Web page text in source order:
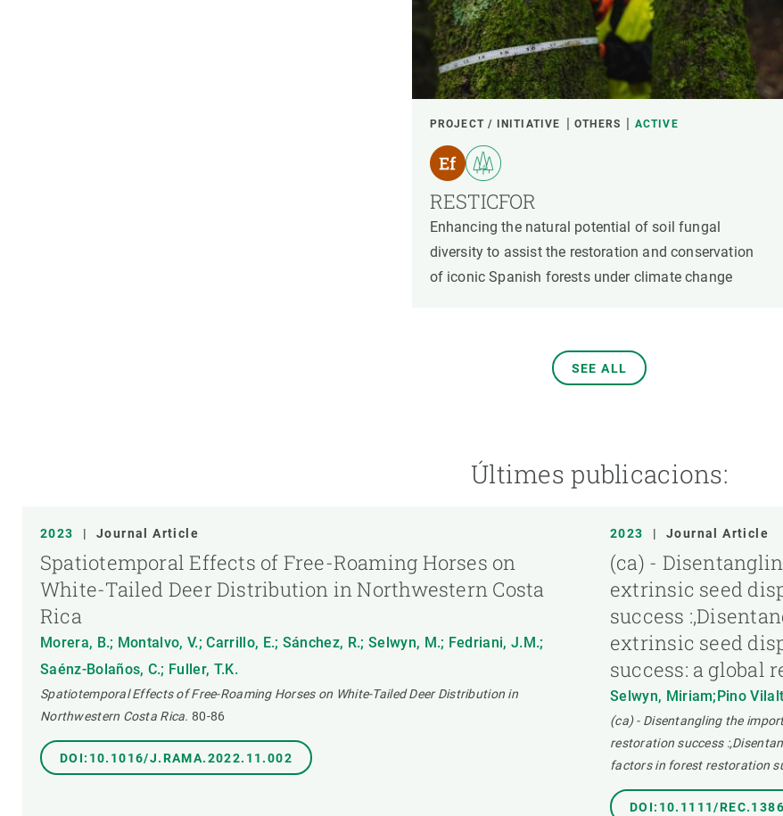
PROJECT / INITIATIVE OTHERS ACTIVE
RESTICFOR
Enhancing the natural potential of soil fungal
diversity to assist the restoration and conservation
of iconic Spanish forests under climate change
SEE ALL
Últimes publicacions:
2023 | Journal Article
Spatiotemporal Effects of Free-Roaming Horses on
White-Tailed Deer Distribution in Northwestern Costa
Rica
Morera, B.; Montalvo, V.; Carrillo, E.; Sánchez, R.; Selwyn, M.; Fedriani, J.M.;
Saénz-Bolaños, C.; Fuller, T.K.
Spatiotemporal Effects of Free-Roaming Horses on White-Tailed Deer Distribution in
Northwestern Costa Rica. 80-86
DOI:10.1016/J.RAMA.2022.11.002
2023 | Journal Article
(ca) -
extrinsic seed
success
extrinsic seed
success: a global
Selwyn, Miriam;Pino
(ca) - Disentangling the
restoration success
factors in forest restoration
DOI:10.1111/